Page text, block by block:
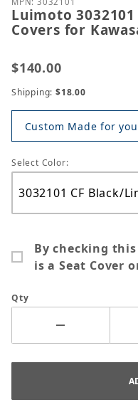
Luimoto
Covers for
$140.00
Shipping: $18.00
Custom Made for
Select Color:
By checking
is a Seat Cover
Qty